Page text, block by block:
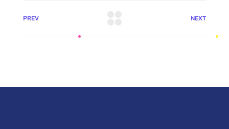
PREV NEXT